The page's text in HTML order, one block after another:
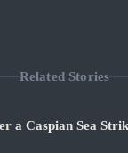
Related Stories
a Caspian Sea